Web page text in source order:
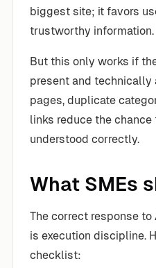
biggest site; it favors
trustworthy information.
But this only works if
present and technically
pages, duplicate
links reduce the
understood correctly.
What SMEs
The correct response to
is execution discipline.
checklist: